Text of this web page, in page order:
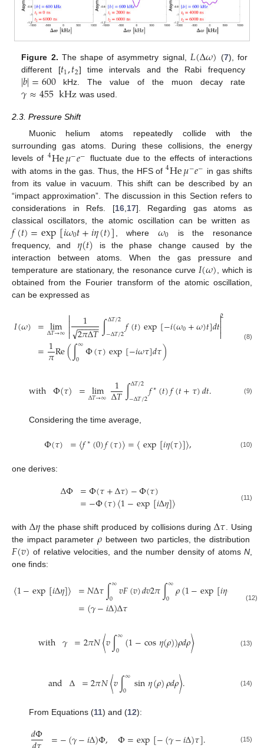
Figure 2. The shape of asymmetry signal, 𝐿(Δ𝜔) (7), for
different [𝑡1,𝑡2] time intervals and the Rabi frequency
|𝑏|=600kHz. The value of the muon decay rate
𝛾≈455kHz was used.
2.3. Pressure Shift
Muonic helium atoms repeatedly collide with the
surrounding gas atoms. During these collisions, the energy
levels of
He
4 𝜇−𝑒− fluctuate due to the effects of interactions
with atoms in the gas. Thus, the HFS of He
4 𝜇−𝑒− in gas shifts
from its value in vacuum. This shift can be described by an
“impact approximation”. The discussion in this Section refers to
considerations in Refs. [16, 17]. Regarding gas atoms as
classical oscillators, the atomic oscillation can be written as
𝑓(𝑡)=exp[𝑖𝜔0𝑡+𝑖𝜂(𝑡)] , where 𝜔0 is the resonance
frequency, and 𝜂(𝑡) is the phase change caused by the
interaction between atoms. When the gas pressure and
temperature are stationary, the resonance curve 𝐼(𝜔) , which is
obtained from the Fourier transform of the atomic oscillation,
can be expressed as
𝐼(𝜔) =lim
Δ𝑇→∞
 1
2𝜋Δ𝑇
− −
−−−
√ ∫Δ𝑇/2
−Δ𝑇/2𝑓(𝑡)exp[−𝑖(𝜔0+𝜔)𝑡]𝑑𝑡
2
=1
𝜋Re(∫∞
0 Φ(𝜏)exp[−𝑖𝜔𝜏]𝑑𝜏) (8)
with Φ(𝜏) = lim
Δ𝑇→∞ 1
Δ𝑇∫Δ𝑇/2
−Δ𝑇/2𝑓∗(𝑡)𝑓(𝑡+𝜏)𝑑𝑡. (9)
Considering the time average,
Φ(𝜏) =〈𝑓∗(0)𝑓(𝜏)〉=〈exp[𝑖𝜂(𝜏)]〉, (10)
one derives:
ΔΦ =Φ(𝜏+Δ𝜏)−Φ(𝜏)
=−Φ(𝜏)〈1−exp[𝑖Δ𝜂]〉 (11)
with Δ𝜂 the phase shift produced by collisions duringΔ𝜏 . Using
the impact parameter𝜌 between two particles, the distribution
𝐹(𝑣) of relative velocities, and the number density of atoms N
one finds:
〈1−exp[𝑖Δ𝜂]〉 =𝑁Δ𝜏∫∞
0 𝑣𝐹(𝑣)𝑑𝑣2𝜋∫∞
0 𝜌(1−exp[𝑖𝜂( 𝑑𝜌
=(𝛾−𝑖Δ)Δ𝜏 (12)
with 𝛾 =2𝜋𝑁〈𝑣∫∞
0 (1−cos𝜂(𝜌))𝜌𝑑𝜌〉 (13)
and Δ =2𝜋𝑁〈𝑣∫∞
0 sin𝜂(𝜌)𝜌𝑑𝜌〉. (14)
From Equations (11) and (12):
𝑑Φ =−(𝛾−𝑖Δ)Φ, Φ=exp[−(𝛾−𝑖Δ)𝜏]. (15)